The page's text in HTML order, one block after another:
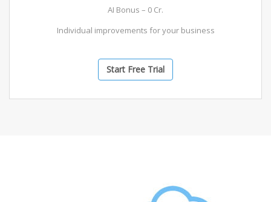
AI Bonus – 0 Cr.
Individual improvements for your business
Start Free Trial